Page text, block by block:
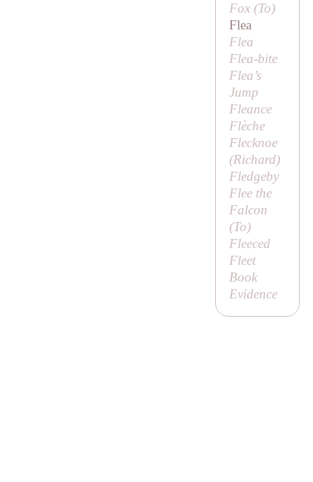
Fox (To)
Flea
Flea
Flea-bite
Flea’s
Jump
Fleance
Flèche
Flecknoe
(Richard)
Fledgeby
Flee the
Falcon
(To)
Fleeced
Fleet
Book
Evidence